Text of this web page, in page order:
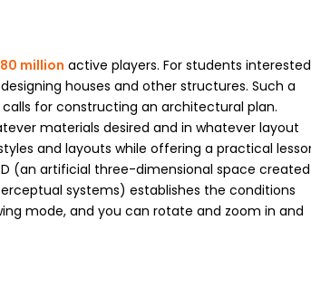
80 million active players. For students interested
houses and other structures. Such a
for constructing an architectural plan.
materials desired and in whatever layout
and layouts while offering a practical
(an artificial three-dimensional space created
systems) establishes the conditions
mode, and you can rotate and zoom in and